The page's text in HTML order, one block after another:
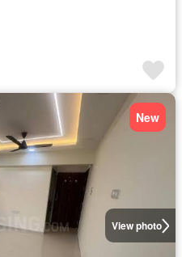
View photo
New